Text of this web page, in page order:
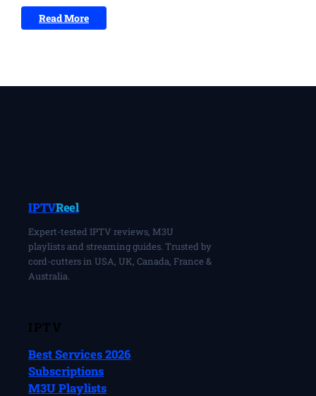
Read More
IPTVReel
Expert-tested IPTV reviews, M3U
playlists and streaming guides. Trusted by
cord-cutters in USA, UK, Canada, France &
Australia.
IPTV
Best Services 2026
Subscriptions
M3U Playlists